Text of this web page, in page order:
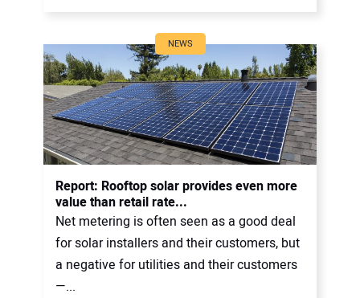
NEWS
Report: Rooftop solar provides even more
value than retail rate...
Net metering is often seen as a good deal
for solar installers and their customers, but
a negative for utilities and their customers
—...